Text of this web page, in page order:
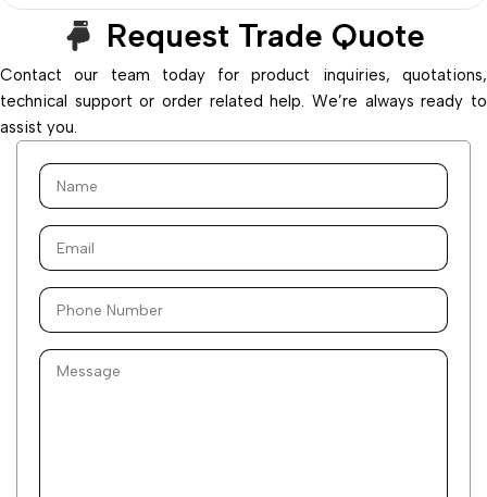
Request Trade Quote
Contact our team today for product inquiries, quotations,
technical support or order related help. We’re always ready to
assist you.